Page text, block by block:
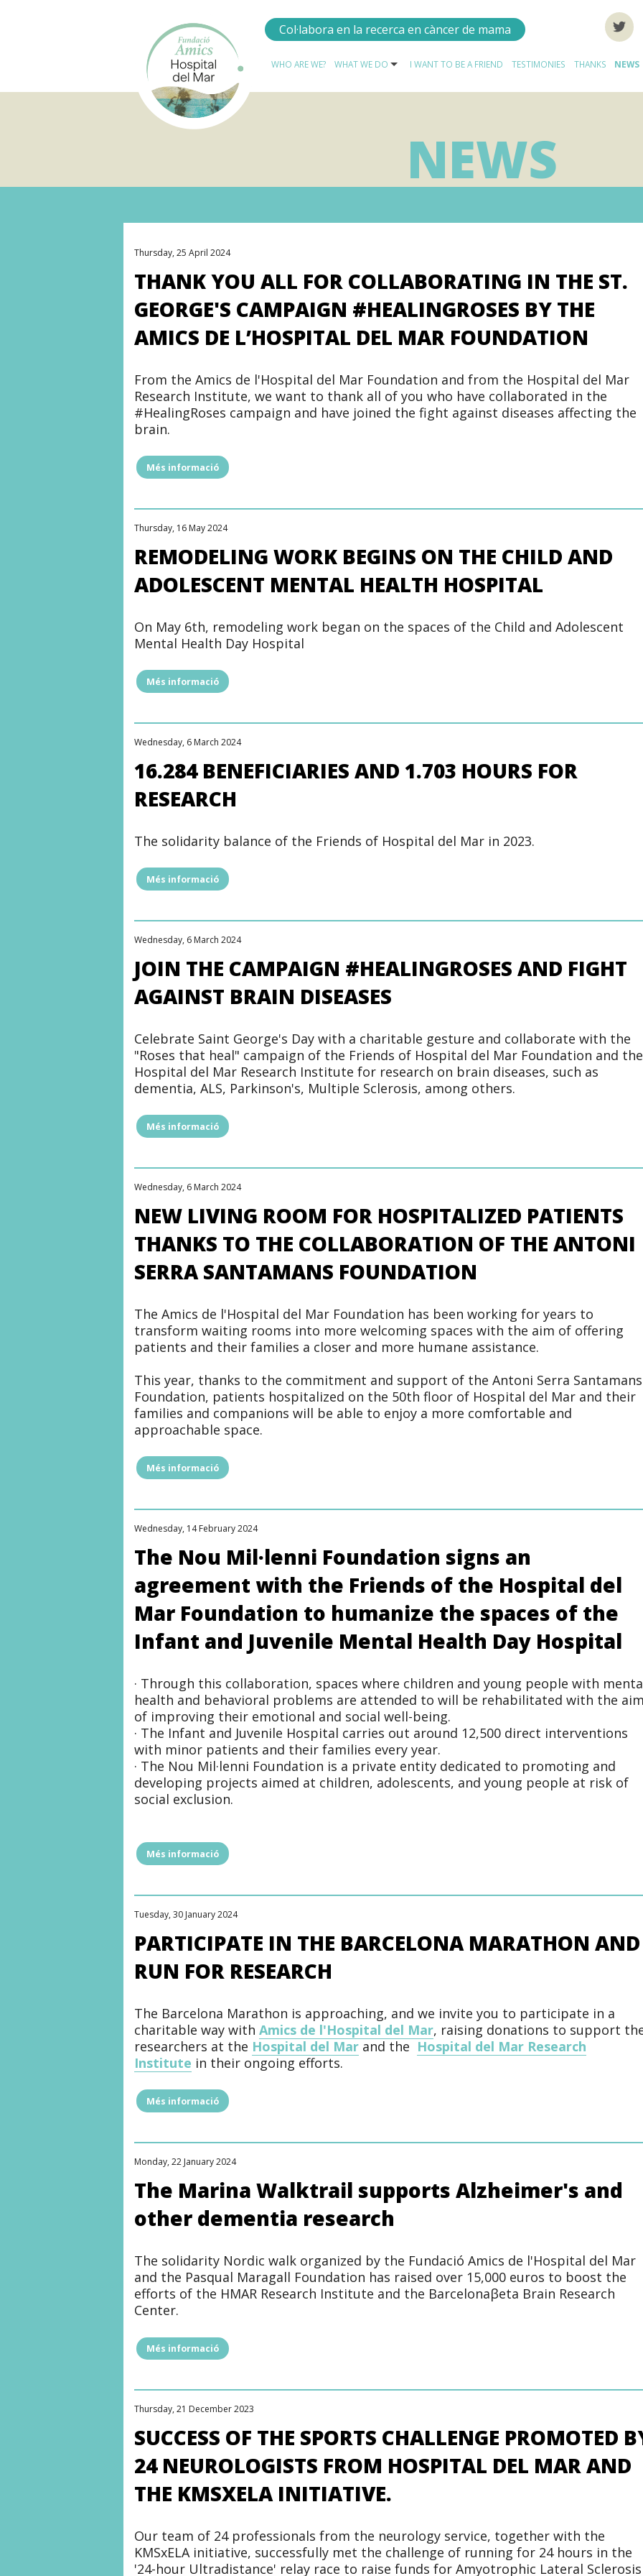
Col·labora en la recerca en càncer de mama
Navegació
principal
WHO ARE WE? WHAT WE DO I WANT TO BE A FRIEND TESTIMONIES THANKS NEWS
NEWS
Thursday, 25 April 2024
THANK YOU ALL FOR COLLABORATING IN THE ST.
GEORGE'S CAMPAIGN #HEALINGROSES BY THE
AMICS DE L’HOSPITAL DEL MAR FOUNDATION
From the Amics de l'Hospital del Mar Foundation and from the Hospital del Mar
Research Institute, we want to thank all of you who have collaborated in the
#HealingRoses campaign and have joined the fight against diseases affecting the
brain.
Més informació"THANK
YOU
IN
ST.
GEORGE'S
CAMPAIGN
#HEALINGROSES
AMICS
DE
L’HOSPITAL
MAR
FOUNDATION"
Thursday, 16 May 2024
REMODELING WORK BEGINS ON THE CHILD AND
ADOLESCENT MENTAL HEALTH HOSPITAL
On May 6th, remodeling work began on the spaces of the Child and Adolescent
Mental Health Day Hospital
Més informació"REMODELING
WORK
CHILD
ADOLESCENT
MENTAL
HEALTH
HOSPITAL"
Wednesday, 6 March 2024
16.284 BENEFICIARIES AND 1.703 HOURS FOR
RESEARCH
The solidarity balance of the Friends of Hospital del Mar in 2023.
Més informació"16.284
BENEFICIARIES
FOR
Wednesday, 6 March 2024
JOIN THE CAMPAIGN #HEALINGROSES AND FIGHT
AGAINST BRAIN DISEASES
Celebrate Saint George's Day with a charitable gesture and collaborate with the
"Roses that heal" campaign of the Friends of Hospital del Mar Foundation and the
Hospital del Mar Research Institute for research on brain diseases, such as
dementia, ALS, Parkinson's, Multiple Sclerosis, among others.
Més informació"JOIN
THE
FIGHT
BRAIN
DISEASES"
Wednesday, 6 March 2024
NEW LIVING ROOM FOR HOSPITALIZED PATIENTS
THANKS TO THE COLLABORATION OF THE ANTONI
SERRA SANTAMANS FOUNDATION
The Amics de l'Hospital del Mar Foundation has been working for years to
transform waiting rooms into more welcoming spaces with the aim of offering
patients and their families a closer and more humane assistance.
This year, thanks to the commitment and support of the Antoni Serra Santamans
Foundation, patients hospitalized on the 50th floor of Hospital del Mar and their
families and companions will be able to enjoy a more comfortable and
approachable space.
Més informació"NEW
LIVING
PATIENTS
TO
THE
COLLABORATION
OF
ANTONI
SANTAMANS
FOUNDATION"
Wednesday, 14 February 2024
The Nou Mil·lenni Foundation signs an
agreement with the Friends of the Hospital del
Mar Foundation to humanize the spaces of the
Infant and Juvenile Mental Health Day Hospital
· Through this collaboration, spaces where children and young people with
health and behavioral problems are attended to will be rehabilitated with the
of improving their emotional and social well-being.
· The Infant and Juvenile Hospital carries out around 12,500 direct interventions
with minor patients and their families every year.
· The Nou Mil·lenni Foundation is a private entity dedicated to promoting and
developing projects aimed at children, adolescents, and young people at risk of
social exclusion.
Més informació"The
Nou
an
with
the
Friends
of
del
Mar
Foundation
to
humanize
of
the
Juvenile
Mental
Day
Hospital"
Tuesday, 30 January 2024
PARTICIPATE IN THE BARCELONA MARATHON AND
RUN FOR RESEARCH
The Barcelona Marathon is approaching, and we invite you to participate in a
charitable way with Amics de l'Hospital del Mar, raising donations to support
researchers at the Hospital del Mar and the Hospital del Mar Research
Institute in their ongoing efforts.
Més informació"PARTICIPATE
IN
AND
FOR
RESEARCH"
Monday, 22 January 2024
The Marina Walktrail supports Alzheimer's and
other dementia research
The solidarity Nordic walk organized by the Fundació Amics de l'Hospital del Mar
and the Pasqual Maragall Foundation has raised over 15,000 euros to boost the
efforts of the HMAR Research Institute and the Barcelonaβeta Brain Research
Center.
Més informació"The
Marina
and
dementia
research"
Thursday, 21 December 2023
SUCCESS OF THE SPORTS CHALLENGE PROMOTED
24 NEUROLOGISTS FROM HOSPITAL DEL MAR AND
THE KMSXELA INITIATIVE.
Our team of 24 professionals from the neurology service, together with the
KMSxELA initiative, successfully met the challenge of running for 24 hours in the
'24-hour Ultradistance' relay race to raise funds for Amyotrophic Lateral Sclerosis